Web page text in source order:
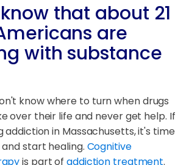
that about 21
are
with substance
know where to turn when drugs
over their life and never get help. If
addiction in Massachusetts, it's time
start healing. Cognitive
is part ofaddiction treatment.